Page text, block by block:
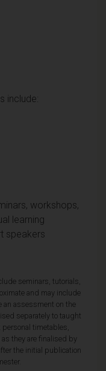
include:
workshops,
learning
speakers
seminars, tutorials,
and may include
an assessment on the
separately to taught
timetables,
they are finalised by
the initial publication